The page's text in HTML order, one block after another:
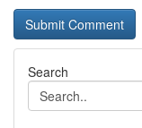
Search